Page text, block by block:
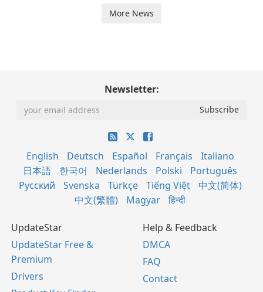
More News
Newsletter:
English Deutsch Español Français
Italiano
日本語
한국어 Nederlands Polski
Português
Русский
Svenska Türkçe Tiếng Việt
中文(简体)
中文(繁體)
Magyar हिन्दी
UpdateStar
UpdateStar Free &
Premium
Drivers
Help & Feedback
DMCA
FAQ
Contact